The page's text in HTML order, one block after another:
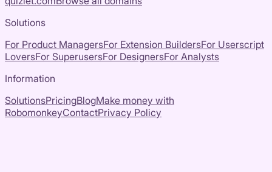
Solutions
For Product ManagersFor Extension BuildersFor Userscript
LoversFor SuperusersFor DesignersFor Analysts
Information
SolutionsPricingBlogMake money with
RobomonkeyContactPrivacy Policy